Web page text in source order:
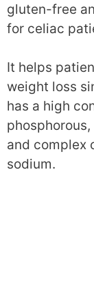
gluten-free
for celiac
It helps
weight loss
has a high
and complex
sodium.